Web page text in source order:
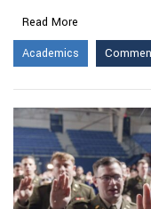
Read More
Academics